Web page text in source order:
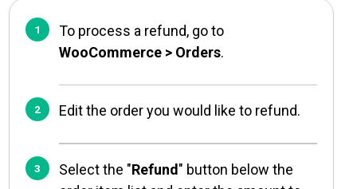
To process a refund, go to
WooCommerce > Orders.
Edit the order you would like to refund.
Select the "Refund " button below the